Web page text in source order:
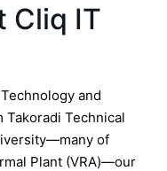
Cliq IT
and
Takoradi Technical
of
Plant (VRA)—our